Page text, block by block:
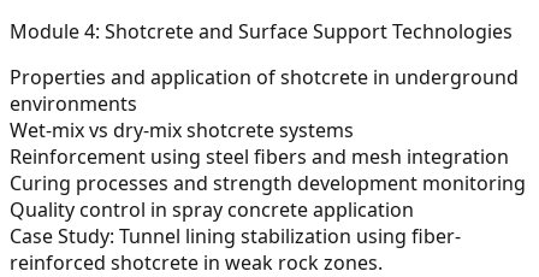
Module 4: Shotcrete and Surface Support Technologies
Properties and application of shotcrete in underground
environments
Wet-mix vs dry-mix shotcrete systems
Reinforcement using steel fibers and mesh integration
Curing processes and strength development monitoring
Quality control in spray concrete application
Case Study: Tunnel lining stabilization using fiber-
reinforced shotcrete in weak rock zones.